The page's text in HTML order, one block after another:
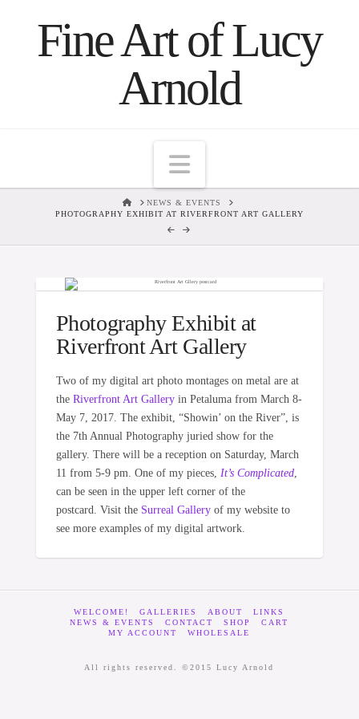
Fine Art of Lucy
Arnold
Navigation
HOMENEWS & EVENTS
PHOTOGRAPHY EXHIBIT AT RIVERFRONT ART GALLERY
Photography Exhibit at
Riverfront Art Gallery
Two of my digital art photo montages on metal are at
the Riverfront Art Galleryin Petaluma from March 8-
May 7, 2017. The exhibit, “Showin’ on the River”, is
the 7th Annual Photography juried show for the
gallery. There will be a reception on Saturday, March
11 from 5-9 pm. One of my pieces, It’s Complicated,
can be seen in the upper left corner of the
postcard. Visit the Surreal Galleryof my website to
see more examples of my digital artwork.
WELCOME! GALLERIES ABOUT
LINKS
NEWS & EVENTS
CONTACT SHOP
CART
MY ACCOUNT
WHOLESALE
All rights reserved. ©2015 Lucy Arnold